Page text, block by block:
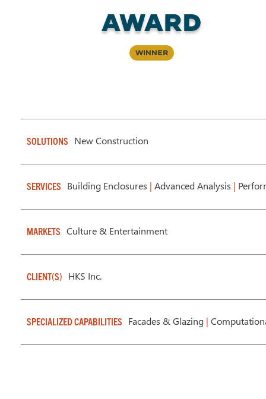
Award
Winner
SOLUTIONS New Construction
SERVICES Building Enclosures | Advanced Analysis |
MARKETS Culture & Entertainment
CLIENT(S) HKS Inc.
SPECIALIZED CAPABILITIES Facades & Glazing |